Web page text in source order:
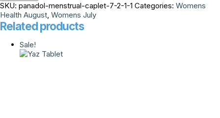
SKU: panadol-menstrual-caplet-7-2-1-1 Categories: Womens
Health August, Womens July
Related products
Sale!